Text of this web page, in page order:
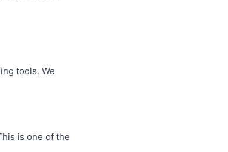
tools. We
is one of the